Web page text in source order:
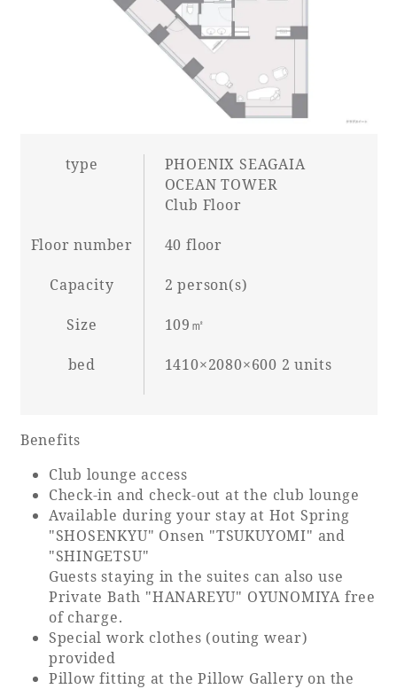
SEAGAIA Forest
Condominium
The perfect relaxing trip for the whole
Book a stay
Learn more
COTTAGES
Private stay in nature
type
PHOENIX SEAGAIA
OCEAN TOWER
Club Floor
Floor number 40 floor
Capacity 2 person(s)
Size 109㎡
bed 1410×2080×600 2 units
Benefits
Club lounge access
Check-in and check-out at the club lounge
Available during your stay at Hot Spring
"SHOSENKYU" Onsen "TSUKUYOMI" and
"SHINGETSU"
Guests staying in the suites can also use
Private Bath "HANAREYU" OYUNOMIYA free
of charge.
Special work clothes (outing wear)
provided
Pillow fitting at the Pillow Gallery on the